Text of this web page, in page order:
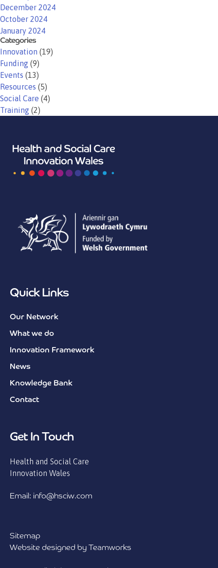
December 2024
October 2024
January 2024
Categories
Innovation (19)
Funding (9)
Events (13)
Resources (5)
Social Care (4)
Training (2)
Quick Links
Our Network
What we do
Innovation Framework
News
Knowledge Bank
Contact
Get In Touch
Health and Social Care
Innovation Wales
Email: info@hsciw.com
Sitemap
Website designed by Teamworks